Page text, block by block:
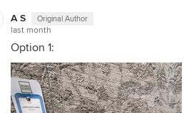
A S Original Author
last month
Option 1: